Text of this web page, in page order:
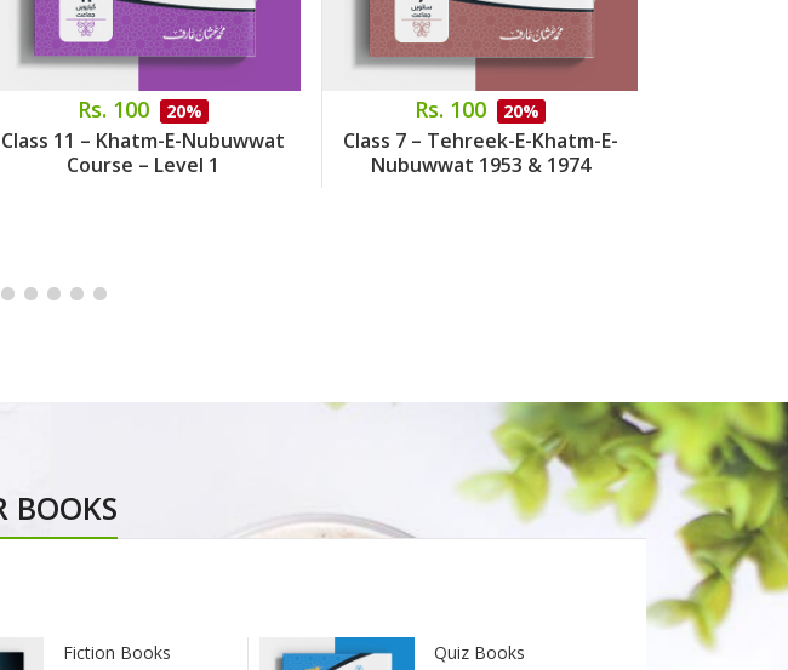
Rs. 100 20%
Class 11 – Khatm-E-Nubuwwat
Course – Level 1
Rs. 100 20%
Class 7 – Tehreek-E-Khatm-E-
Nubuwwat 1953 & 1974
BOOKS
Fiction Books Quiz Books